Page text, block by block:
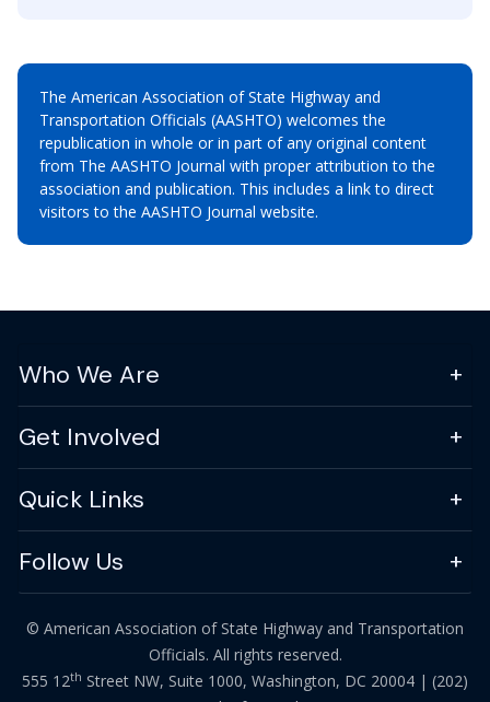
The American Association of State Highway and
Transportation Officials (AASHTO) welcomes the
republication in whole or in part of any original content
from The AASHTO Journal with proper attribution to the
association and publication. This includes a link to direct
visitors to the AASHTO Journal website.
Who We Are
Get Involved
Quick Links
Follow Us
© American Association of State Highway and Transportation
Officials. All rights reserved.
555 12th Street NW, Suite 1000, Washington, DC 20004 | (202)